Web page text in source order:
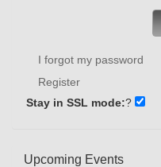
I forgot my password
Register
Stay in SSL mode:?
Upcoming Events